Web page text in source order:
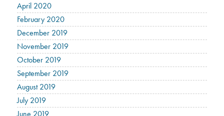
April 2020
February 2020
December 2019
November 2019
October 2019
September 2019
August 2019
July 2019
June 2019